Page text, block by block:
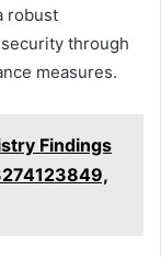
robust
through
measures.
Findings